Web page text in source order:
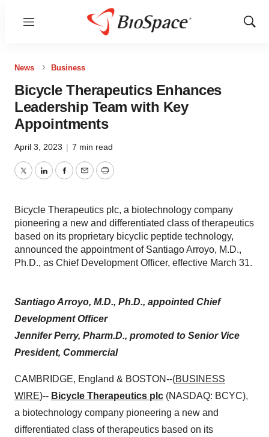
Menu
Show
News Business
Bicycle Therapeutics Enhances
Leadership Team with Key
Appointments
April 3, 2023 | 7 min read
TwitterLinkedInFacebook
EmailPrint
Bicycle Therapeutics plc, a biotechnology company
pioneering a new and differentiated class of therapeutics
based on its proprietary bicyclic peptide technology,
announced the appointment of Santiago Arroyo, M.D.,
Ph.D., as Chief Development Officer, effective March 31.
Santiago Arroyo, M.D., Ph.D., appointed Chief
Development Officer
Jennifer Perry, Pharm.D., promoted to Senior Vice
President, Commercial
CAMBRIDGE, England & BOSTON--(BUSINESS
WIRE)-- Bicycle Therapeutics plc (NASDAQ: BCYC),
a biotechnology company pioneering a new and
differentiated class of therapeutics based on its